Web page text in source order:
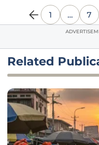
1 … 7
Related